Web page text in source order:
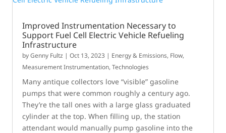
Improved Instrumentation Necessary to
Support Fuel Cell Electric Vehicle Refueling
Infrastructure
byGenny Fultz |Oct 13, 2023 | Energy & Emissions, Flow,
Measurement Instrumentation,Technologies
Many antique collectors love “visible” gasoline
pumps that were common roughly a century ago.
They’re the tall ones with a large glass graduated
cylinder at the top. When filling up, the station
attendant would manually pump gasoline into the